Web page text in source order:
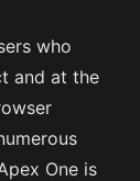
who
and at the
One is